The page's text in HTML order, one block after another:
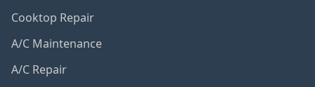
Cooktop Repair
A/C Maintenance
A/C Repair